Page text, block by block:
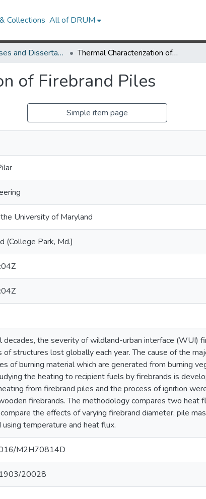
Collections All of DRUM
UMD Theses and Dissertations Thermal Characterization of Firebrand Piles
of Firebrand Piles
Simple item page
University of Maryland
(College Park, Md.)
the severity of wildland-urban interface (WUI)
of structures lost globally each year. The cause of the
of burning material which are generated from burning
the heating to recipient fuels by firebrands is
from firebrand piles and the process of ignition
firebrands. The methodology compares two heat
the effects of varying firebrand diameter, pile
temperature and heat flux.
M2H70814D
20028